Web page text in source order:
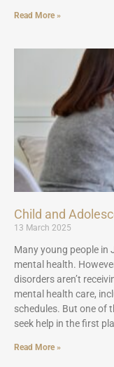
Read More »
Child and
13 March 2025
Many young people in
mental health.
disorders aren’t
mental health care,
schedules. But one of
seek help in the first
Read More »